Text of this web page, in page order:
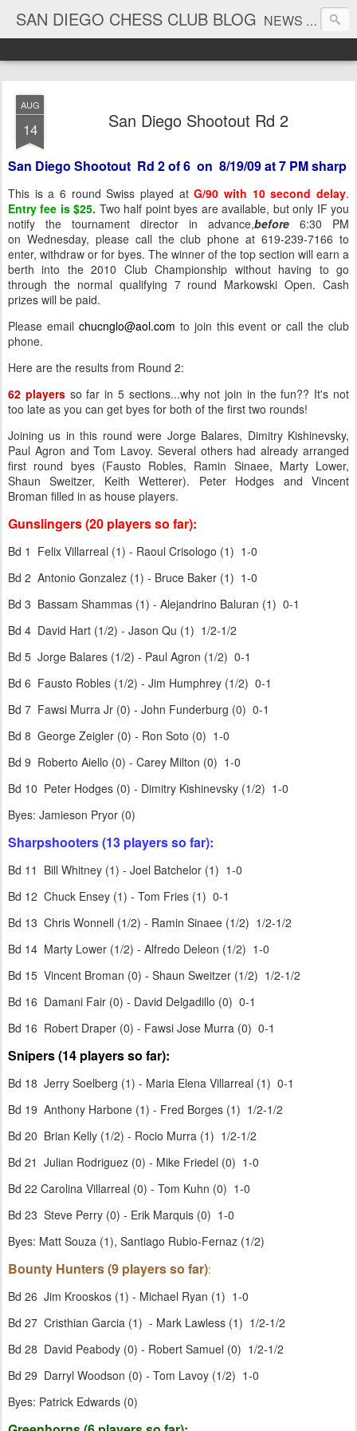
SAN DIEGO CHESS CLUB BLOG NEWS AND TOURNAMENT RESULTS
AUG
14 San Diego Shootout Rd 2
San Diego Shootout Rd 2 of 6 on 8/19/09 at 7 PM sharp
This is a 6 round Swiss played atG/90 with 10 second delay.
Entry fee is $25. Two half point byes are available, but only IF you
notify the tournament director in advance,before 6:30 PM
on Wednesday, please call the club phone at 619-239-7166 to
enter, withdraw or for byes. The winner of the top section will earn a
berth into the 2010 Club Championship without having to go
through the normal qualifying 7 round Markowski Open. Cash
prizes will be paid.
Please email chucnglo@aol.com to join this event or call the club
phone.
Here are the results from Round 2:
62 players so far in 5 sections...why not join in the fun?? It's not
too late as you can get byes for both of the first two rounds!
Joining us in this round were Jorge Balares, Dimitry Kishinevsky,
Paul Agron and Tom Lavoy. Several others had already arranged
first round byes (Fausto Robles, Ramin Sinaee, Marty Lower,
Shaun Sweitzer, Keith Wetterer). Peter Hodges and Vincent
Broman filled in as house players.
Gunslingers (20 players so far):
Bd 1 Felix Villarreal (1) - Raoul Crisologo (1) 1-0
Bd 2 Antonio Gonzalez (1) - Bruce Baker (1) 1-0
Bd 3 Bassam Shammas (1) - Alejandrino Baluran (1) 0-1
Bd 4 David Hart (1/2) - Jason Qu (1) 1/2-1/2
Bd 5 Jorge Balares (1/2) - Paul Agron (1/2) 0-1
Bd 6 Fausto Robles (1/2) - Jim Humphrey (1/2) 0-1
Bd 7 Fawsi Murra Jr (0) - John Funderburg (0) 0-1
Bd 8 George Zeigler (0) - Ron Soto (0) 1-0
Bd 9 Roberto Aiello (0) - Carey Milton (0) 1-0
Bd 10 Peter Hodges (0) - Dimitry Kishinevsky (1/2) 1-0
Byes: Jamieson Pryor (0)
Sharpshooters (13 players so far):
Bd 11 Bill Whitney (1) - Joel Batchelor (1) 1-0
Bd 12 Chuck Ensey (1) - Tom Fries (1) 0-1
Bd 13 Chris Wonnell (1/2) - Ramin Sinaee (1/2) 1/2-1/2
Bd 14 Marty Lower (1/2) - Alfredo Deleon (1/2) 1-0
Bd 15 Vincent Broman (0) - Shaun Sweitzer (1/2) 1/2-1/2
Bd 16 Damani Fair (0) - David Delgadillo (0) 0-1
Bd 16 Robert Draper (0) - Fawsi Jose Murra (0) 0-1
Snipers (14 players so far):
Bd 18 Jerry Soelberg (1) - Maria Elena Villarreal (1) 0-1
Bd 19 Anthony Harbone (1) - Fred Borges (1) 1/2-1/2
Bd 20 Brian Kelly (1/2) - Rocio Murra (1) 1/2-1/2
Bd 21 Julian Rodriguez (0) - Mike Friedel (0) 1-0
Bd 22 Carolina Villarreal (0) - Tom Kuhn (0) 1-0
Bd 23 Steve Perry (0) - Erik Marquis (0) 1-0
Byes: Matt Souza (1), Santiago Rubio-Fernaz (1/2)
Bounty Hunters (9 players so far):
Bd 26 Jim Krooskos (1) - Michael Ryan (1) 1-0
Bd 27 Cristhian Garcia (1) - Mark Lawless (1) 1/2-1/2
Bd 28 David Peabody (0) - Robert Samuel (0) 1/2-1/2
Bd 29 Darryl Woodson (0) - Tom Lavoy (1/2) 1-0
Byes: Patrick Edwards (0)